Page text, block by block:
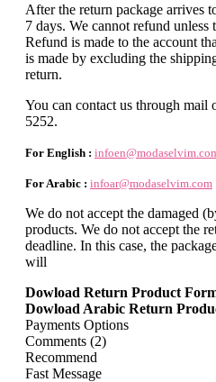
After the return package arrives
7 days. We cannot refund unless
Refund is made to the account
is made by excluding the
return.
You can contact us through mail
5252.
For English :
For Arabic : infoar@modaselvim.com
We do not accept the damaged
products. We do not accept the
deadline. In this case, the
will
Dowload Return Product
Dowload Arabic Return
Payments Options
Comments (2)
Recommend
Fast Message